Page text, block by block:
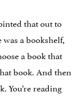
that out to
a bookshelf,
a book that
book. And then
You’re reading